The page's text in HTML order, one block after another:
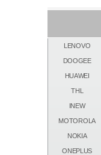
LENOVO
DOOGEE
HUAWEI
THL
INEW
MOTOROLA
NOKIA
ONEPLUS